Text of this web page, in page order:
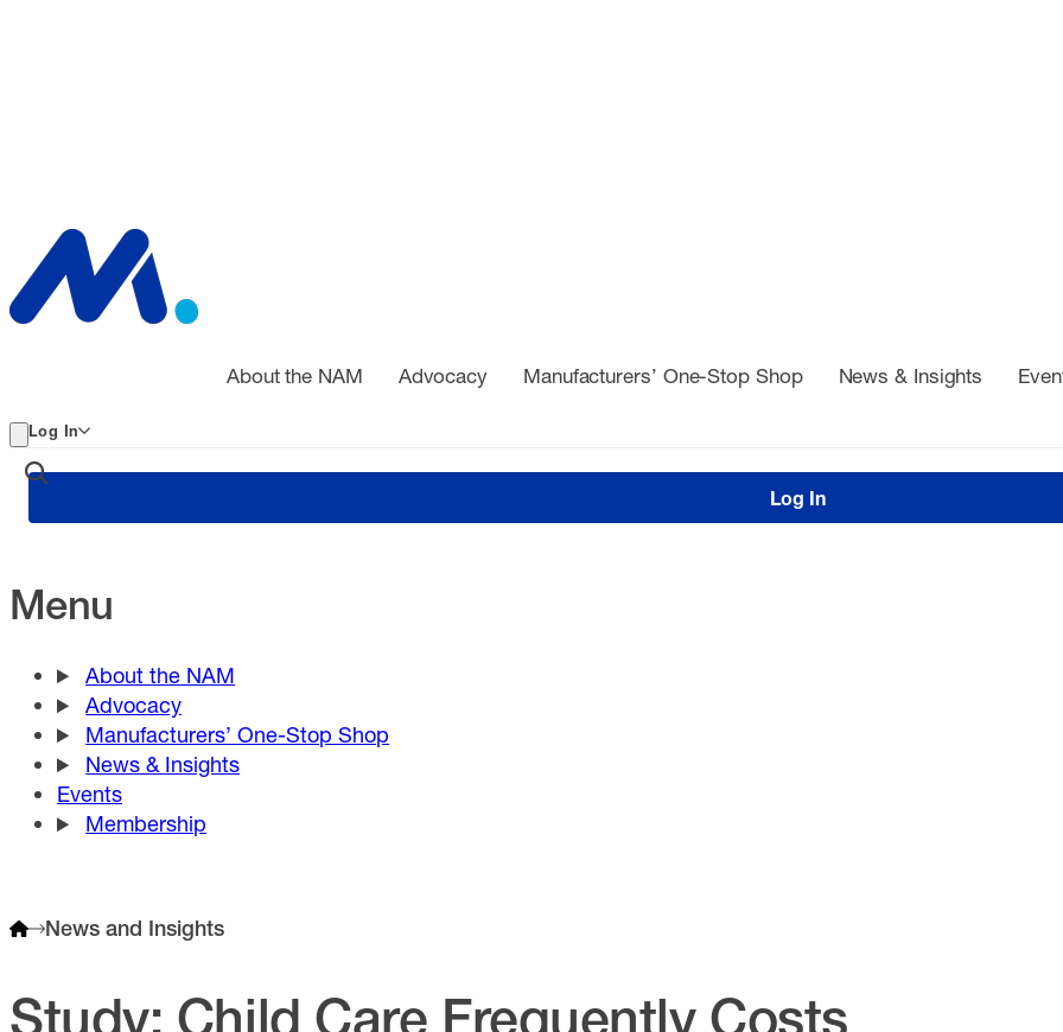
About the NAM Advocacy Manufacturers’ One-Stop Shop News & Insights
Log In
Log In
Menu
About the NAM
Advocacy
Manufacturers’ One-Stop Shop
News & Insights
Events
Membership
News and Insights
Study: Child Care Frequently Costs